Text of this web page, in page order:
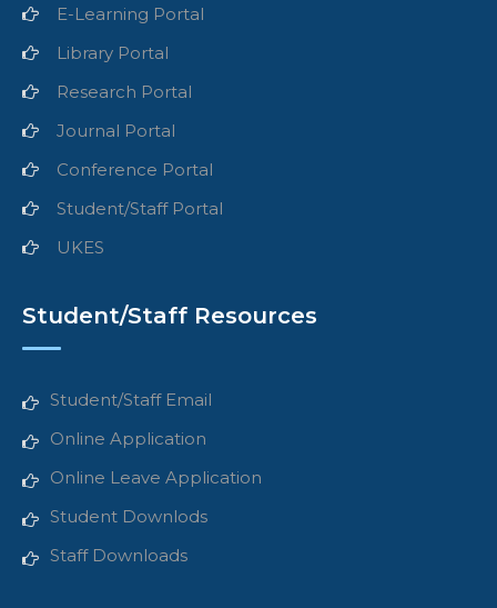
E-Learning Portal
Library Portal
Research Portal
Journal Portal
Conference Portal
Student/Staff Portal
UKES
Student/Staff Resources
Student/Staff Email
Online Application
Online Leave Application
Student Downlods
Staff Downloads